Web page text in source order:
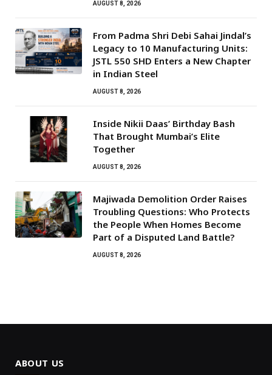
AUGUST 8, 2026
From Padma Shri Debi Sahai Jindal’s
Legacy to 10 Manufacturing Units:
JSTL 550 SHD Enters a New Chapter
in Indian Steel
AUGUST 8, 2026
Inside Nikii Daas’ Birthday Bash
That Brought Mumbai’s Elite
Together
AUGUST 8, 2026
Majiwada Demolition Order Raises
Troubling Questions: Who Protects
the People When Homes Become
Part of a Disputed Land Battle?
AUGUST 8, 2026
ABOUT US